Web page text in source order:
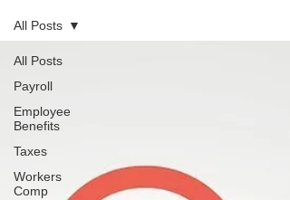
All Posts
Payroll
Employee
Benefits
Taxes
Workers
Comp
All Posts